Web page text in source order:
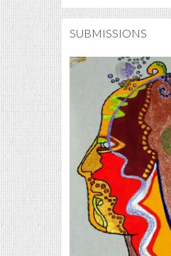
SUBMISSIONS